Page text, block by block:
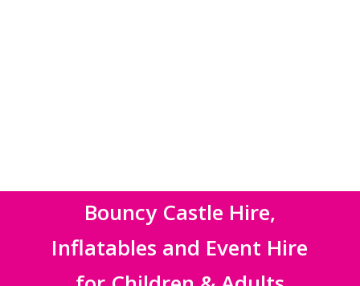
Bouncy Castle Hire,
Inflatables and Event Hire